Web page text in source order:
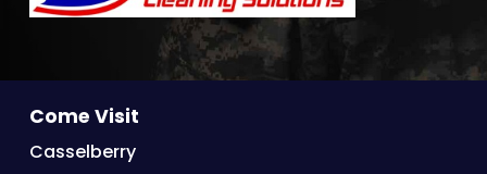
Come Visit
Casselberry